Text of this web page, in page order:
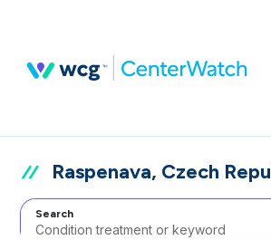
Raspenava, Czech
Search